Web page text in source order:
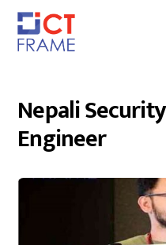
Skip
content
Nepali
Engineer